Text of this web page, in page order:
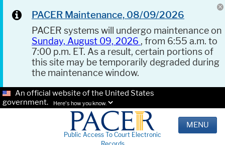
PACER Maintenance, 08/09/2026
PACER systems will undergo maintenance on
Sunday, August 09, 2026 , from 6:55 a.m. to
7:00 p.m. ET. As a result, certain portions of
this site may be temporarily degraded during
the maintenance window.
An official website of the United States
government.
Here's how you know.
Public Access To Court Electronic
MENU